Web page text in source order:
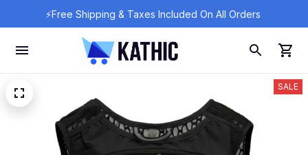
⚡Free Shipping & Taxes Included On All Orders
SALE